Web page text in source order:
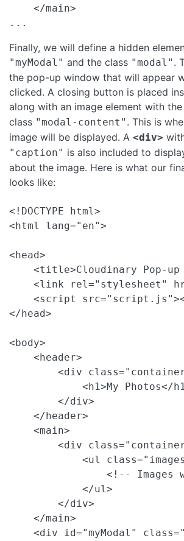
    </main>
Finally, we will define a hidden
"myModal" and the class "modal" .
the pop-up window that will appear
clicked. A closing button is placed
along with an image element with the
class "modal-content" . This is
image will be displayed. A <div>
"caption" is also included to
about the image. Here is what our
looks like:
<!DOCTYPE html>
<html lang="en">
<head>
<title>Cloudinary Pop-up
<link rel="stylesheet"
<script
</head>
<body>
    <header>
<div
<h1>My Photos</
        </div>
    </header>
    <main>
<div
<ul
<!-- Images
            </ul>
        </div>
    </main>
<div id="myModal"